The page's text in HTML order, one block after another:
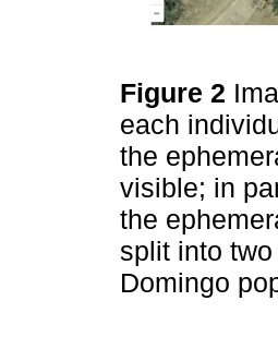
Figure 2
each
the
visible; in
the
split into
Domingo